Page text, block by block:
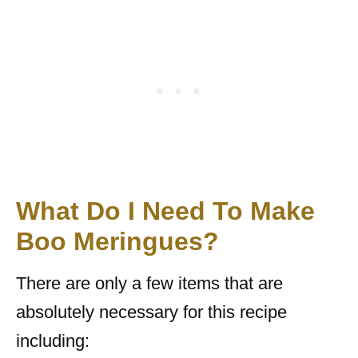
What Do I Need To Make
Boo Meringues?
There are only a few items that are
absolutely necessary for this recipe
including: